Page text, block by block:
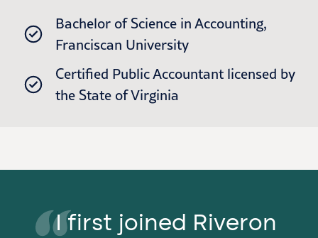
Bachelor of Science in Accounting,
Franciscan University
Certified Public Accountant licensed by
the State of Virginia
I first joined Riveron